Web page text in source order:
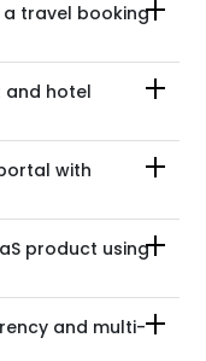
travel booking
and hotel
with
product using
and multi-